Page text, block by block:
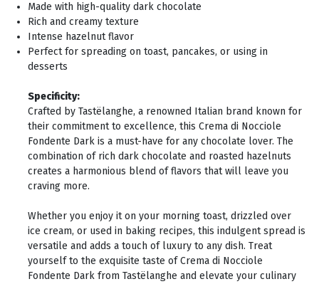
Made with high-quality dark chocolate
Rich and creamy texture
Intense hazelnut flavor
Perfect for spreading on toast, pancakes, or using in
desserts
Specificity:
Crafted by Tastëlanghe, a renowned Italian brand known for
their commitment to excellence, this Crema di Nocciole
Fondente Dark is a must-have for any chocolate lover. The
combination of rich dark chocolate and roasted hazelnuts
creates a harmonious blend of flavors that will leave you
craving more.
Whether you enjoy it on your morning toast, drizzled over
ice cream, or used in baking recipes, this indulgent spread is
versatile and adds a touch of luxury to any dish. Treat
yourself to the exquisite taste of Crema di Nocciole
Fondente Dark from Tastëlanghe and elevate your culinary